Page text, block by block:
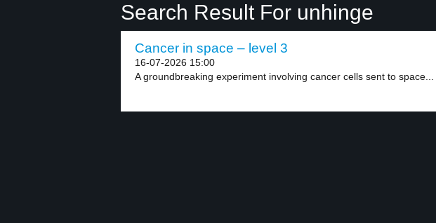
Search Result For unhinge
Cancer in space – level 3
16-07-2026 15:00
A groundbreaking experiment involving cancer cells sent to space...